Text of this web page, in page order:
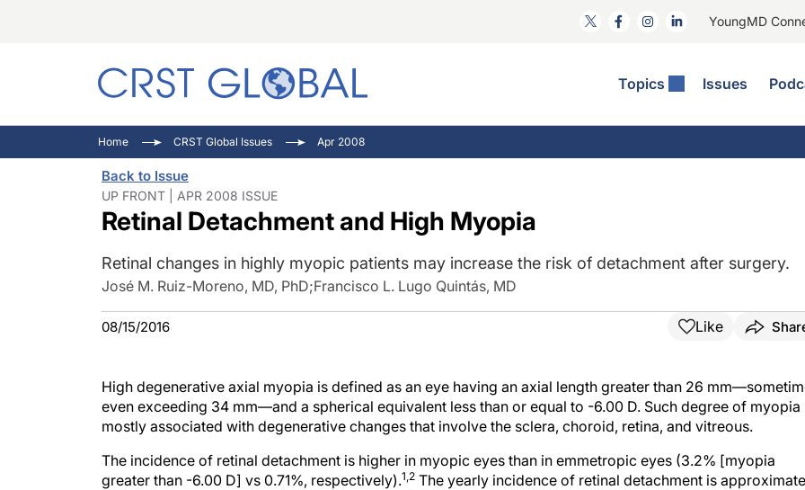
YoungMD
Topics Issues
Comorbidities
Ocular Surface Disease
Refractive Surgery
Eyewire News: The Podcast
Pupil Pod
Inside The Wills OR
Home CRST Global Issues Apr 2008
Back to Issue
UP FRONT | APR 2008 ISSUE
Retinal Detachment and High Myopia
Retinal changes in highly myopic patients may increase the risk of detachment after surgery.
José M. Ruiz-Moreno, MD, PhD;Francisco L. Lugo Quintás, MD
08/15/2016 Like
High degenerative axial myopia is defined as an eye having an axial length greater than 26
even exceeding 34 mm—and a spherical equivalent less than or equal to -6.00 D. Such degree of myopia
mostly associated with degenerative changes that involve the sclera, choroid, retina, and vitreous.
The incidence of retinal detachment is higher in myopic eyes than in emmetropic eyes (3.2% [myopia
greater than -6.00 D] vs 0.71%, respectively).1,2 The yearly incidence of retinal detachment is